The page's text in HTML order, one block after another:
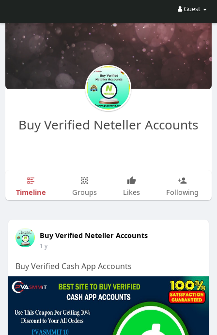
Guest
Buy Verified Neteller Accounts
Timeline Groups Likes Following
Buy Verified Neteller Accounts
1 y
Buy Verified Cash App Accounts